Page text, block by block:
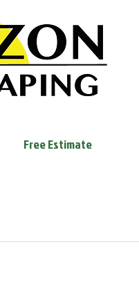
Free Estimate